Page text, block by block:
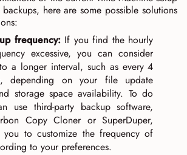
here are some possible solutions
frequency: If you find the hourly
excessive, you can consider
a longer interval, such as every 4
depending on your file update
storage space availability. To do
use third-party backup software,
Copy Cloner or SuperDuper,
to customize the frequency of
to your preferences.